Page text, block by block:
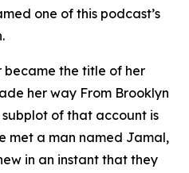
one of this podcast’s
became the title of her
her way From Brooklyn
of that account is
met a man named Jamal,
in an instant that they